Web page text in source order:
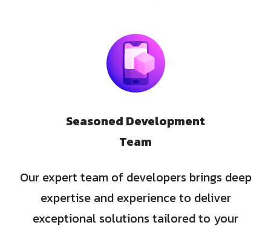
Seasoned Development
Team
Our expert team of developers brings deep
expertise and experience to deliver
exceptional solutions tailored to your